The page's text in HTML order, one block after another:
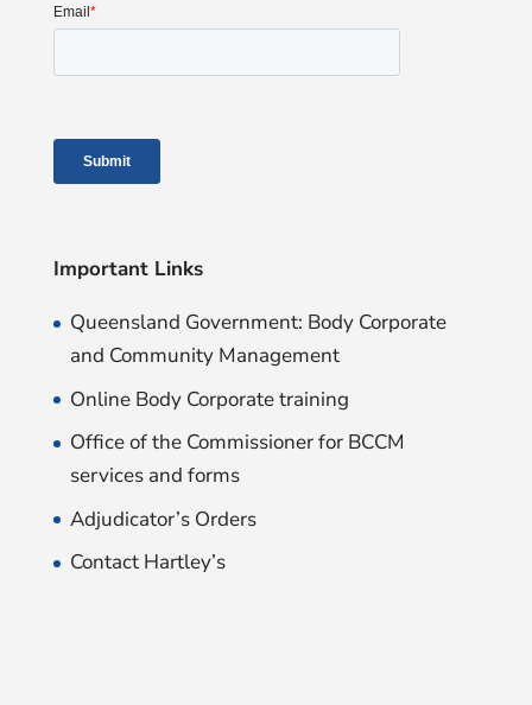
Important Links
Queensland Government: Body Corporate
and Community Management
Online Body Corporate training
Office of the Commissioner for BCCM
services and forms
Adjudicator’s Orders
Contact Hartley’s